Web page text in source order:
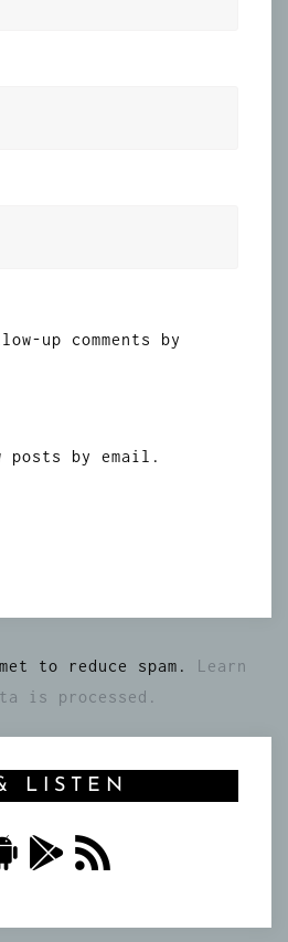
up comments by
posts by email.
to reduce spam. Learn
is processed.
LISTEN